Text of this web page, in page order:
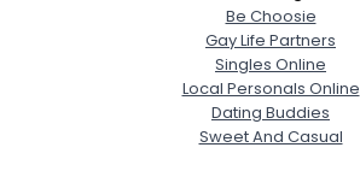
Be Choosie
Gay Life Partners
Singles Online
Local Personals Online
Dating Buddies
Sweet And Casual